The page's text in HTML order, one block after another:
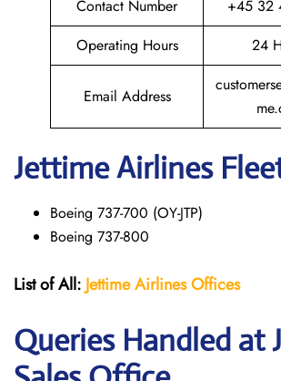
Contact Number
+45 32
Operating Hours
24
Email Address
Jettime Airlines
Boeing 737-700 (OY-JTP)
Boeing 737-800
List of All: Jettime AirlinesOffices
Queries Handled at